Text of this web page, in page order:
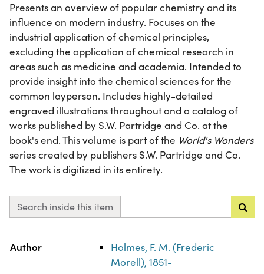
Presents an overview of popular chemistry and its
influence on modern industry. Focuses on the
industrial application of chemical principles,
excluding the application of chemical research in
areas such as medicine and academia. Intended to
provide insight into the chemical sciences for the
common layperson. Includes highly-detailed
engraved illustrations throughout and a catalog of
works published by S.W. Partridge and Co. at the
book's end. This volume is part of the World's Wonders
series created by publishers S.W. Partridge and Co.
The work is digitized in its entirety.
Search inside this item
Property
Author
Holmes, F. M. (Frederic
Morell), 1851-